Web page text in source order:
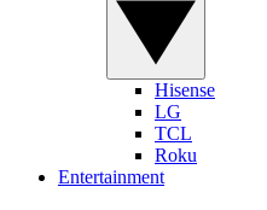
Hisense
LG
TCL
Roku
Entertainment